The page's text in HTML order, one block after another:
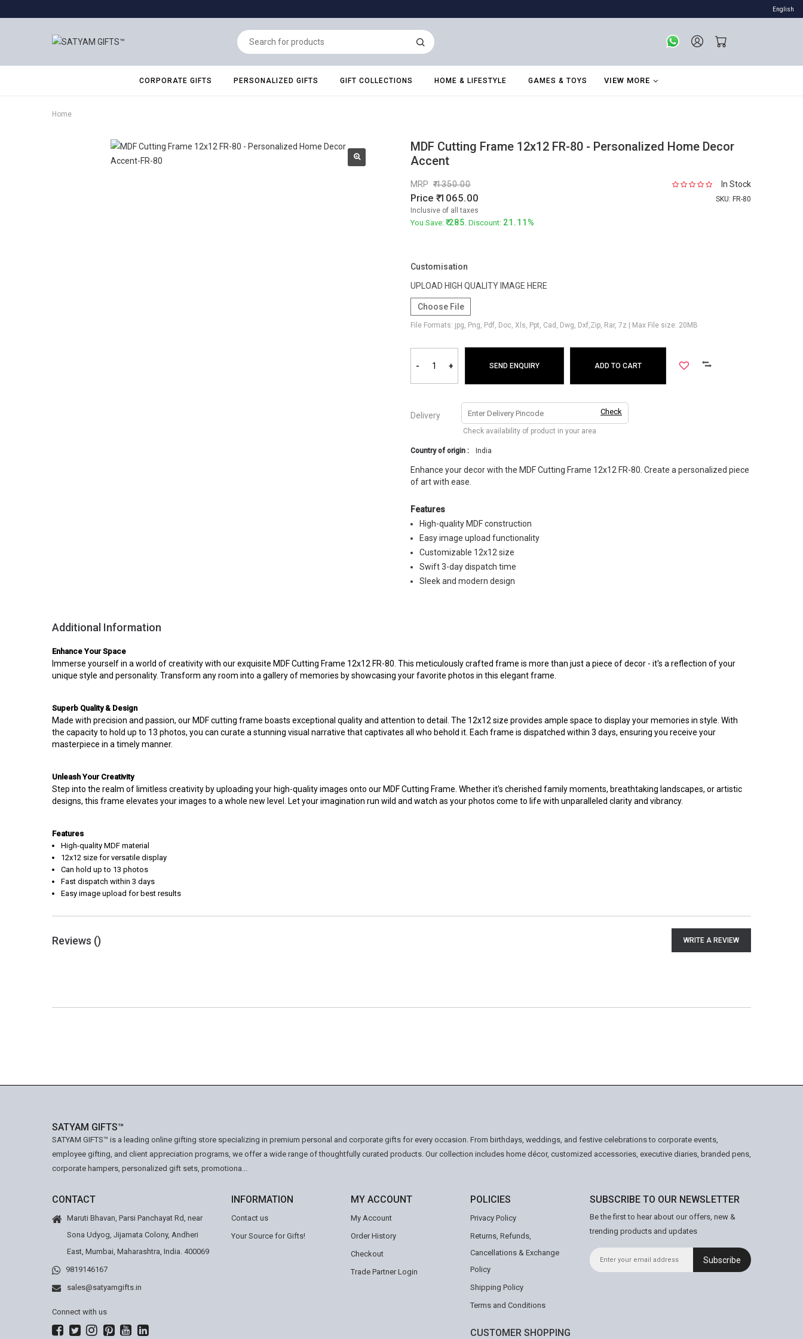
English
CORPORATE GIFTS PERSONALIZED GIFTS GIFT COLLECTIONS HOME & LIFESTYLE GAMES & TOYS VIEW MORE
Home
MDF Cutting Frame 12x12 FR-80 - Personalized Home Decor
Accent
In Stock
SKU: FR-80
MRP 1350.00
Price 1065.00
Inclusive of all taxes
You Save: 285. Discount: 21.11%
Customisation
UPLOAD HIGH QUALITY IMAGE HERE
Choose File
File Formats: jpg, Png, Pdf, Doc, Xls, Ppt, Cad, Dwg, Dxf,Zip, Rar, 7z | Max File size: 20MB
- + SEND ENQUIRY ADD TO CART
Delivery Check
Check availability of product in your area
Country of origin : India
Enhance your decor with the MDF Cutting Frame 12x12 FR-80. Create a personalized piece
of art with ease.
Features
High-quality MDF construction
Easy image upload functionality
Customizable 12x12 size
Swift 3-day dispatch time
Sleek and modern design
Additional Information
Enhance Your Space
Immerse yourself in a world of creativity with our exquisite MDF Cutting Frame 12x12 FR-80. This meticulously crafted frame is more than just a piece of decor - it's a reflection of your
unique style and personality. Transform any room into a gallery of memories by showcasing your favorite photos in this elegant frame.
Superb Quality & Design
Made with precision and passion, our MDF cutting frame boasts exceptional quality and attention to detail. The 12x12 size provides ample space to display your memories in style. With
the capacity to hold up to 13 photos, you can curate a stunning visual narrative that captivates all who behold it. Each frame is dispatched within 3 days, ensuring you receive your
masterpiece in a timely manner.
Unleash Your Creativity
Step into the realm of limitless creativity by uploading your high-quality images onto our MDF Cutting Frame. Whether it's cherished family moments, breathtaking landscapes, or artistic
designs, this frame elevates your images to a whole new level. Let your imagination run wild and watch as your photos come to life with unparalleled clarity and vibrancy.
Features
High-quality MDF material
12x12 size for versatile display
Can hold up to 13 photos
Fast dispatch within 3 days
Easy image upload for best results
Reviews () WRITE A REVIEW
SATYAM GIFTS™
SATYAM GIFTS™ is a leading online gifting store specializing in premium personal and corporate gifts for every occasion. From birthdays, weddings, and festive celebrations to corporate events,
employee gifting, and client appreciation programs, we offer a wide range of thoughtfully curated products. Our collection includes home décor, customized accessories, executive diaries, branded pens,
corporate hampers, personalized gift sets, promotiona...
CONTACT
Maruti Bhavan, Parsi Panchayat Rd, near
Sona Udyog, Jijamata Colony, Andheri
East, Mumbai, Maharashtra, India. 400069
9819146167
sales@satyamgifts.in
Connect with us
INFORMATION
Contact us
Your Source for Gifts!
MY ACCOUNT
My Account
Order History
Checkout
Trade Partner Login
POLICIES
Privacy Policy
Returns, Refunds,
Cancellations & Exchange
Policy
Shipping Policy
Terms and Conditions
CUSTOMER SHOPPING
SUBSCRIBE TO OUR NEWSLETTER
Be the first to hear about our offers, new &
trending products and updates
Subscribe